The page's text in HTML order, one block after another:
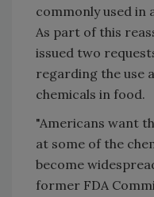
commonly used in
As part of this
issued two
regarding the use
chemicals in food.
"Americans want
at some of the
become
former FDA